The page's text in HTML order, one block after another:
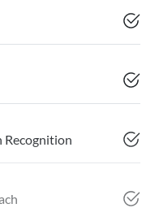
Recognition